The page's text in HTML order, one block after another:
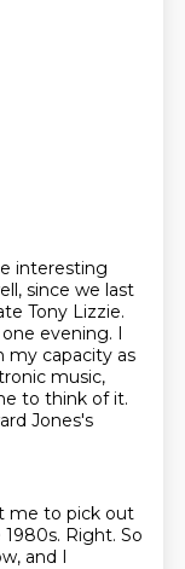
interesting
since we last
Tony Lizzie.
evening. I
my capacity as
music,
to think of it.
Jones's
me to pick out
Right. So
and I